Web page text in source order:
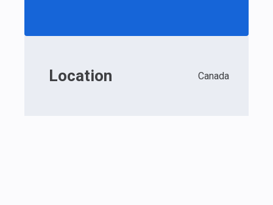
Location Canada